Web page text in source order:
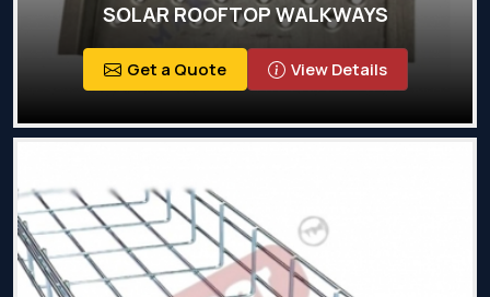
SOLAR ROOFTOP WALKWAYS
Get a Quote View Details